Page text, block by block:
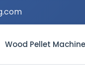
Wood Pellet Machine